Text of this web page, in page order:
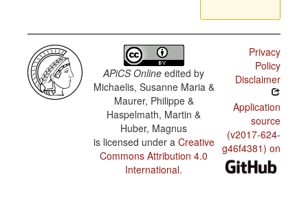
APiCS Online edited by
Michaelis, Susanne Maria &
Maurer, Philippe &
Haspelmath, Martin &
Huber, Magnus
is licensed under a Creative
Commons Attribution 4.0
International.
Privacy
Policy
Disclaimer
Application
source
(v2017-624-
g46f4381) on